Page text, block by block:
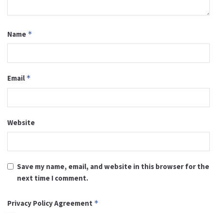
Name *
Email *
Website
Save my name, email, and website in this browser for the
next time I comment.
Privacy Policy Agreement *